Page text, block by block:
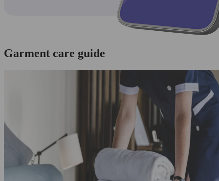
Garment care guide